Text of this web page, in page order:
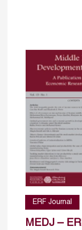
ERF Journal
MEDJ –